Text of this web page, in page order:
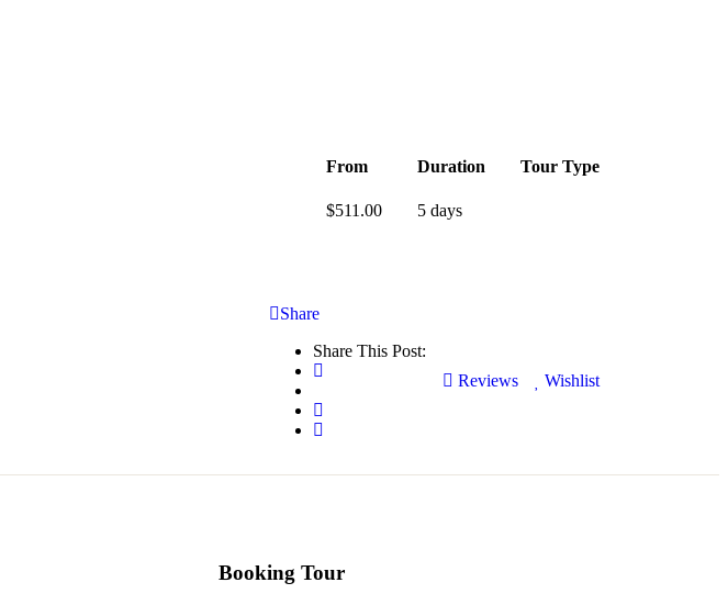
From
$511.00
Duration
5 days
Tour Type
Share
Share This Post:
Reviews
Wishlist
Booking Tour